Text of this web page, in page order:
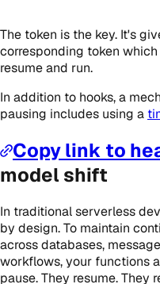
The token is the key. It's
corresponding token
resume and run.
In addition to hooks, a
pausing includes using a
Copy link to
model shift
In traditional serverless
by design. To maintain
across databases,
workflows, your functions
pause. They resume. They